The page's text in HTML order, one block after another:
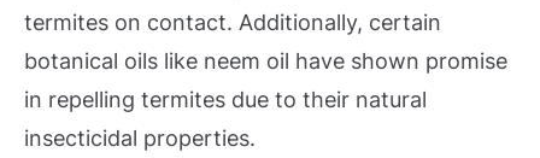
termites on contact. Additionally, certain
botanical oils like neem oil have shown promise
in repelling termites due to their natural
insecticidal properties.